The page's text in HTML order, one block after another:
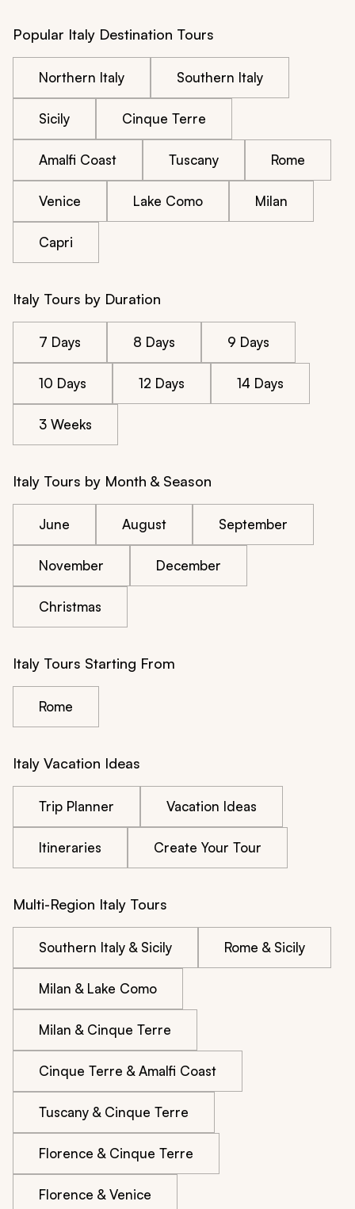
Popular Italy Destination Tours
Northern Italy Southern Italy
Sicily Cinque Terre
Amalfi Coast Tuscany Rome
Venice Lake Como Milan
Capri
Italy Tours by Duration
7 Days 8 Days 9 Days
10 Days 12 Days 14 Days
3 Weeks
Italy Tours by Month & Season
June August September
November December
Christmas
Italy Tours Starting From
Rome
Italy Vacation Ideas
Trip Planner Vacation Ideas
Itineraries Create Your Tour
Multi-Region Italy Tours
Southern Italy & Sicily Rome & Sicily
Milan & Lake Como
Milan & Cinque Terre
Cinque Terre & Amalfi Coast
Tuscany & Cinque Terre
Florence & Cinque Terre
Florence & Venice